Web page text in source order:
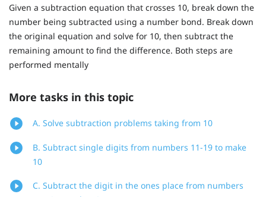
Given a subtraction equation that crosses 10, break down the
number being subtracted using a number bond. Break down
the original equation and solve for 10, then subtract the
remaining amount to find the difference. Both steps are
performed mentally
More tasks in this topic
A. Solve subtraction problems taking from 10
B. Subtract single digits from numbers 11-19 to make
10
C. Subtract the digit in the ones place from numbers